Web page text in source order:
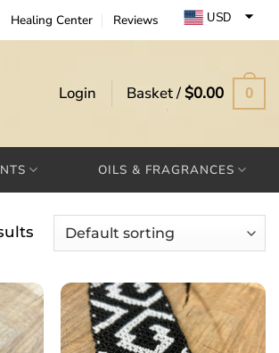
Healing Center Reviews USD
GBP
Login Basket /$0.00 0
OILS & FRAGRANCES